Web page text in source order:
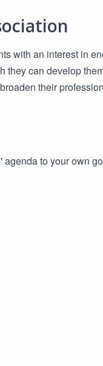
with an interest in
they can develop
their
to your own